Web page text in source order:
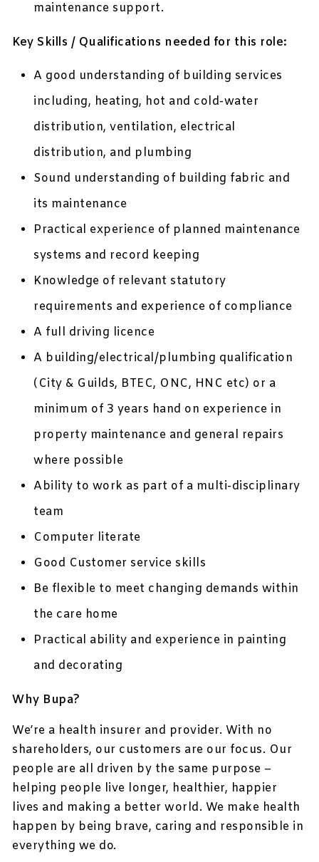
maintenance support.
Key Skills / Qualifications needed for this role:
A good understanding of building services
including, heating, hot and cold-water
distribution, ventilation, electrical
distribution, and plumbing
Sound understanding of building fabric and
its maintenance
Practical experience of planned maintenance
systems and record keeping
Knowledge of relevant statutory
requirements and experience of compliance
A full driving licence
A building/electrical/plumbing qualification
(City & Guilds, BTEC, ONC, HNC etc) or a
minimum of 3 years hand on experience in
property maintenance and general repairs
where possible
Ability to work as part of a multi-disciplinary
team
Computer literate
Good Customer service skills
Be flexible to meet changing demands within
the care home
Practical ability and experience in painting
and decorating
Why Bupa?
We’re a health insurer and provider. With no
shareholders, our customers are our focus. Our
people are all driven by the same purpose –
helping people live longer, healthier, happier
lives and making a better world. We make health
happen by being brave, caring and responsible in
everything we do.